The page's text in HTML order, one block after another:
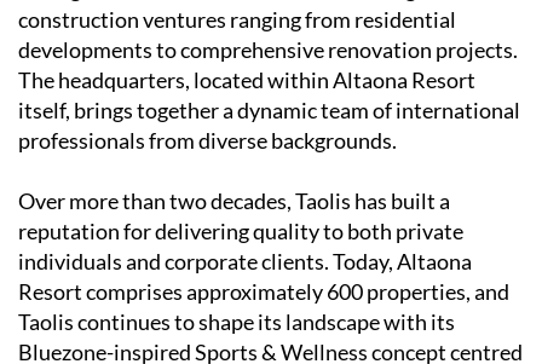
construction ventures ranging from residential
developments to comprehensive renovation projects.
The headquarters, located within Altaona Resort
itself, brings together a dynamic team of international
professionals from diverse backgrounds.
Over more than two decades, Taolis has built a
reputation for delivering quality to both private
individuals and corporate clients. Today, Altaona
Resort comprises approximately 600 properties, and
Taolis continues to shape its landscape with its
Bluezone-inspired Sports & Wellness concept centred